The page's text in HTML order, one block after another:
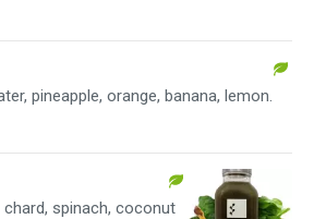
pineapple, orange, banana, lemon.
spinach, coconut